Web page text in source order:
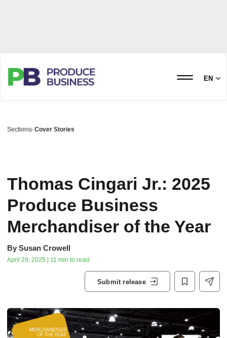
EN
Sections Cover Stories
Thomas Cingari Jr.: 2025
Produce Business
Merchandiser of the Year
By Susan Crowell
April 29, 2025 | 11 min to read
Submit release